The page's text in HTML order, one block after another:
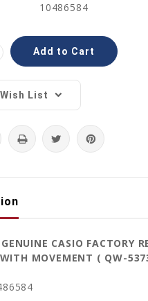
10486584
List
CASIO FACTORY
MOVEMENT ( QW-